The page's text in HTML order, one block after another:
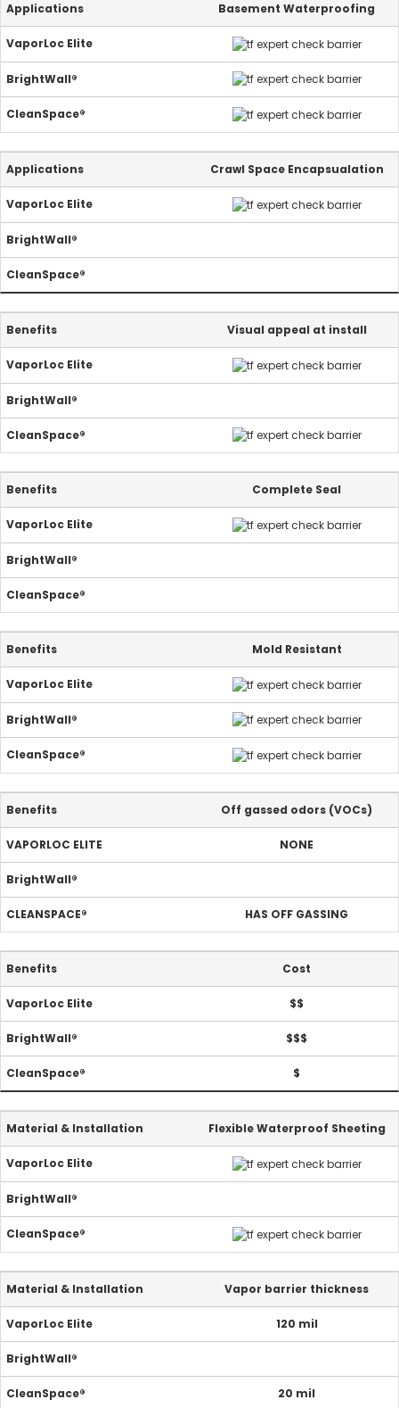
Basement Waterproofing
Crawl Space Encapsualation
Visual appeal at install
Complete Seal
Mold Resistant
Off gassed odors (VOCs)
NONE
HAS OFF GASSING
Cost
$$
$$$
$
Flexible Waterproof Sheeting
Vapor barrier thickness
120 mil
20 mil